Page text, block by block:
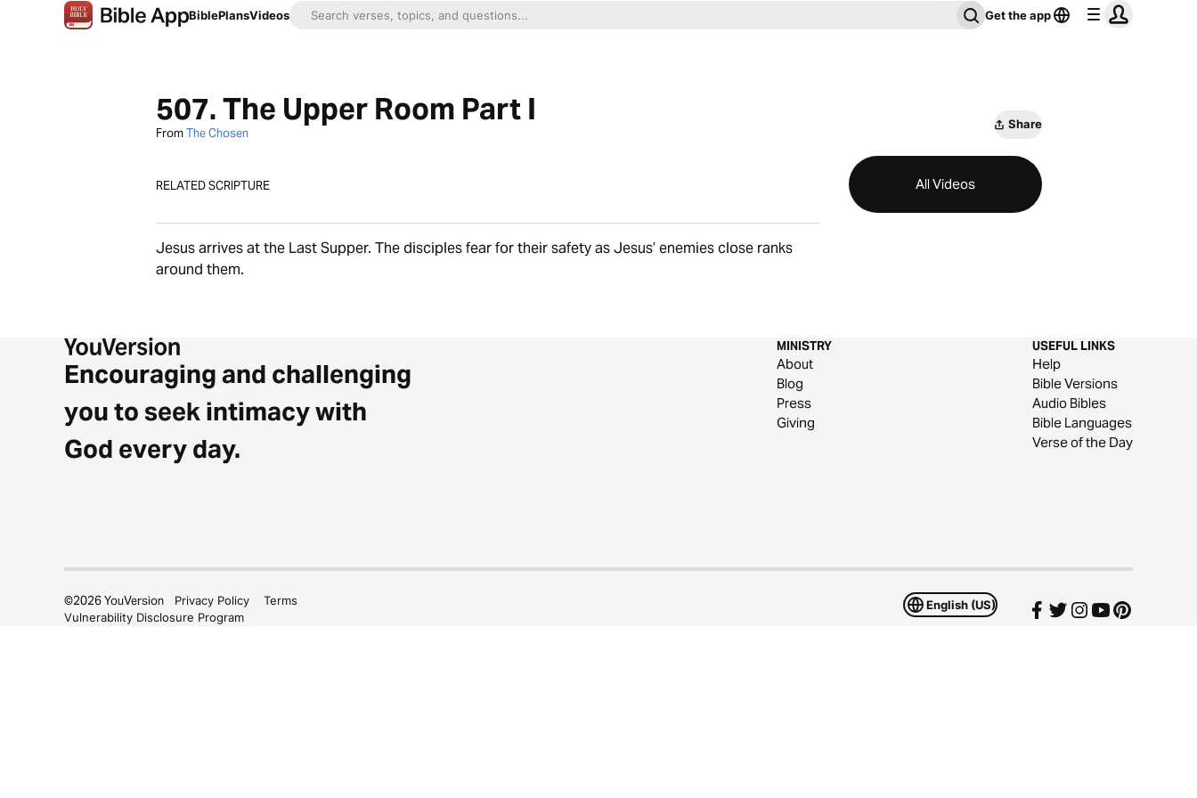
BiblePlansVideos Get the app
507. The Upper Room Part I
From The Chosen
Share
RELATED SCRIPTURE
Jesus arrives at the Last Supper. The disciples fear for their safety as Jesus’ enemies close ranks
around them.
All Videos
Encouraging and challenging
you to seek intimacy with
God every day.
MINISTRY
About
Blog
Press
Giving
USEFUL LINKS
Help
Bible Versions
Audio Bibles
Bible Languages
Verse of the Day
English (US)
©2026YouVersion Privacy Policy
Terms
Vulnerability Disclosure Program